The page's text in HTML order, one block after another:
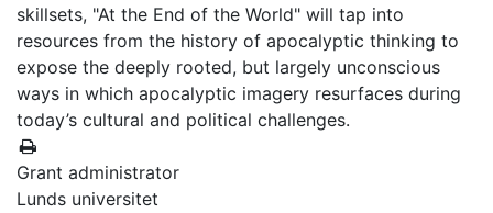
skillsets, "At the End of the World" will tap into
resources from the history of apocalyptic thinking to
expose the deeply rooted, but largely unconscious
ways in which apocalyptic imagery resurfaces during
today’s cultural and political challenges.
Grant administrator
Lunds universitet